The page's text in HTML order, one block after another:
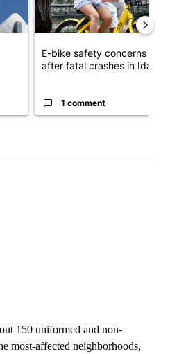
E-bike safety concerns
after fatal crashes in Idah...
1 comment
150 uniformed and non-
most-affected neighborhoods,